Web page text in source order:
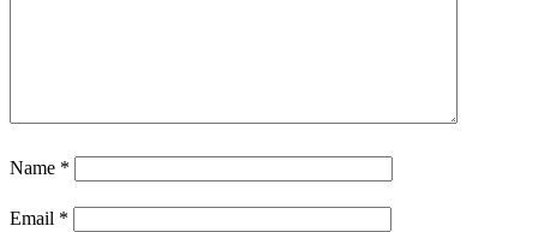
Name *
Email *